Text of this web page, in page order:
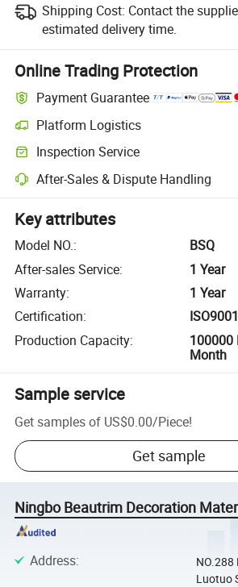
Shipping Cost: Contact the
estimated delivery time.
Online Trading Protection
Payment Guarantee
Platform Logistics
Inspection Service
After-Sales & Dispute Handling
Key attributes
Model NO.:
BSQ
After-sales Service:
1 Year
Warranty:
1 Year
Certification:
ISO9001
Production Capacity:
100000
Month
Sample service
Get samples of US$0.00/Piece!
Get sample
Ningbo Beautrim Decoration
Address:
NO.288
Luotuo